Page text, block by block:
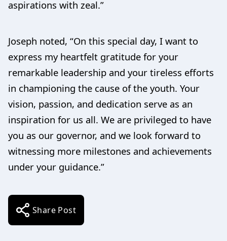
aspirations with zeal.”
Joseph noted, “On this special day, I want to
express my heartfelt gratitude for your
remarkable leadership and your tireless efforts
in championing the cause of the youth. Your
vision, passion, and dedication serve as an
inspiration for us all. We are privileged to have
you as our governor, and we look forward to
witnessing more milestones and achievements
under your guidance.”
Share Post